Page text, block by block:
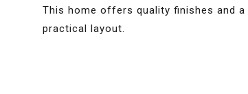
This home offers quality finishes and a
practical layout.